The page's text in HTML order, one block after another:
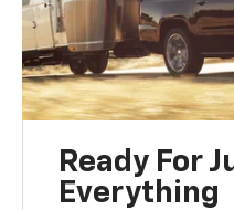
Ready For
Everything